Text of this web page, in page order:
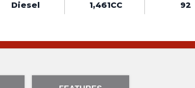
Diesel 1,461CC 92